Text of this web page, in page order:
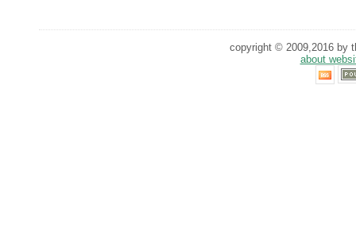
copyright © 2009,2016 by
about